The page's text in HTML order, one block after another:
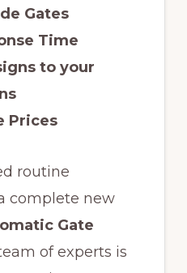
Gates
Time
to your
Prices
routine
complete new
Gate
of experts is